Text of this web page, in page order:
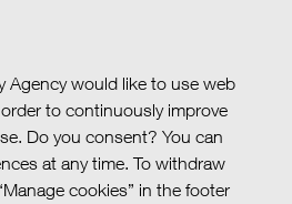
Agency would like to use web
to continuously improve
Do you consent? You can
at any time. To withdraw
cookies” in the footer